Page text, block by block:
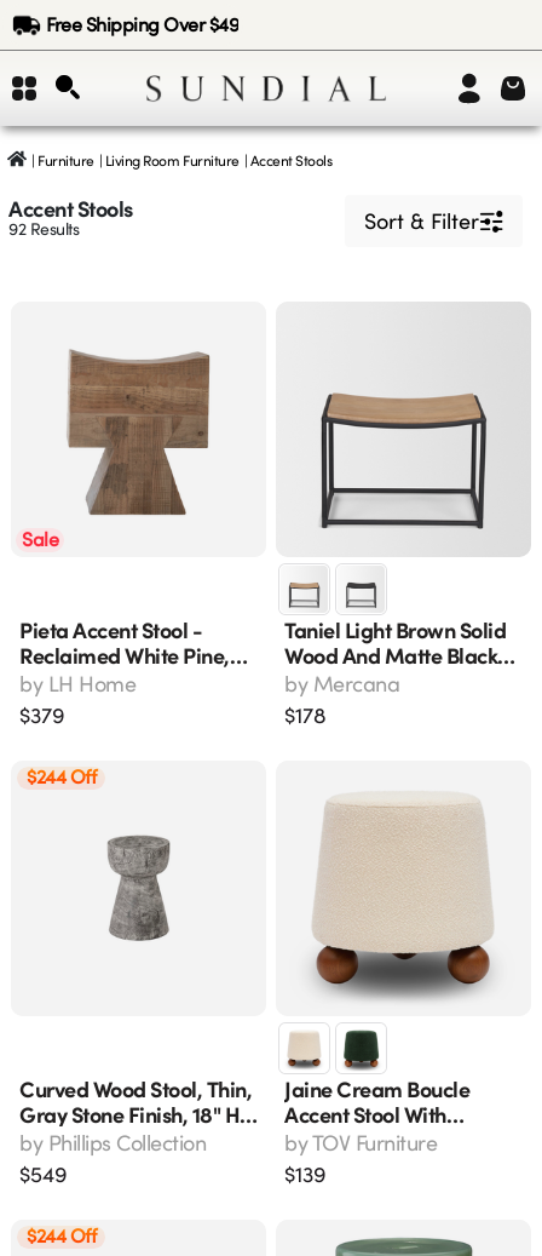
Free Shipping Over $49
| Furniture | Living Room Furniture |Accent Stools
Accent Stools
92Results Sort & Filter
Sale
Pieta Accent Stool -
Reclaimed White Pine,
Brown (rns017)
by LH Home
$379
Taniel Light Brown Solid
Wood And Matte Black
Metal Accent Stool 70817
by Mercana
$178
$244 Off
Curved Wood Stool, Thin,
Gray Stone Finish, 18" H,
Model Th96666
by Phillips Collection
$549
Jaine Cream Boucle
Accent Stool With
Spherical Wood Legs -
18.3" W
byTOV Furniture
$139
$244 Off